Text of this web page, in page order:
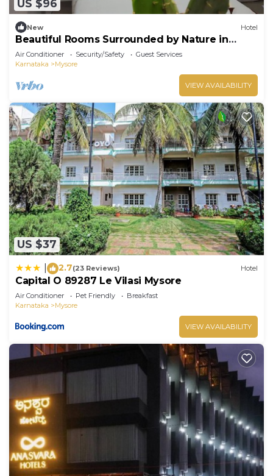
US $96
New Hotel
Beautiful Rooms Surrounded by Nature in
heart of Mysore
Air Conditioner Security/Safety
Guest Services
Karnataka
Mysore
VIEW AVAILABILITY
US $37
2.7(23 Reviews) Hotel
Capital O 89287 Le Vilasi Mysore
Air Conditioner Pet Friendly
Breakfast
Karnataka
Mysore
VIEW AVAILABILITY